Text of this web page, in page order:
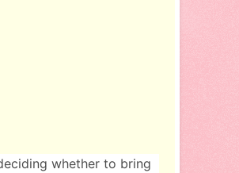
whether to bring